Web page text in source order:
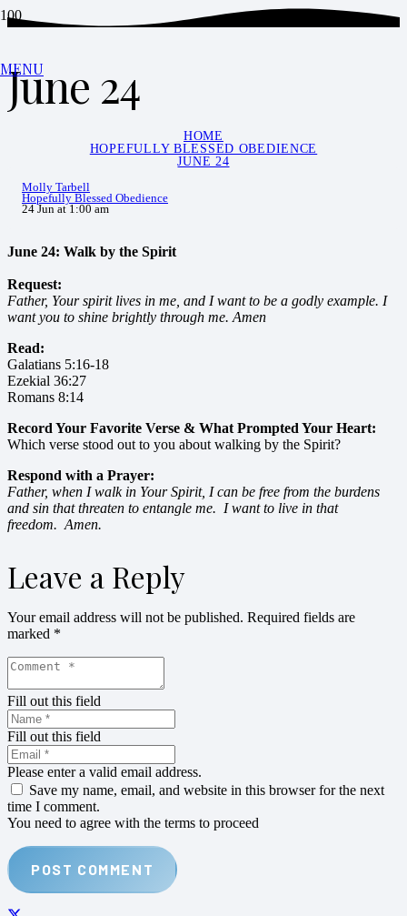
MENU
June 24
HOME
HOPEFULLY BLESSED OBEDIENCE
JUNE 24
Molly Tarbell
Hopefully Blessed Obedience
24 Jun at 1:00 am
June 24: Walk by the Spirit
Request:
Father, Your spirit lives in me, and I want to be a godly example. I
want you to shine brightly through me. Amen
Read:
Galatians 5:16-18
Ezekial 36:27
Romans 8:14
Record Your Favorite Verse & What Prompted Your Heart:
Which verse stood out to you about walking by the Spirit?
Respond with a Prayer:
Father, when I walk in Your Spirit, I can be free from the burdens
and sin that threaten to entangle me. I want to live in that
freedom. Amen.
Leave a Reply
Your email address will not be published. Required fields are
marked *
Fill out this field
Fill out this field
Please enter a valid email address.
Save my name, email, and website in this browser for the next
time I comment.
You need to agree with the terms to proceed
POST COMMENT